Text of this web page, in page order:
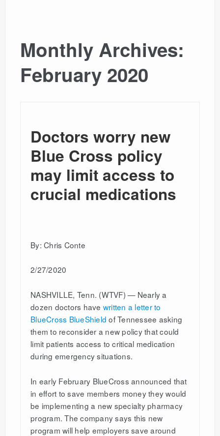
Monthly Archives:
February 2020
Doctors worry new
Blue Cross policy
may limit access to
crucial medications
By: Chris Conte
2/27/2020
NASHVILLE, Tenn. (WTVF) — Nearly a
dozen doctors have written a letter to
BlueCross BlueShield of Tennessee asking
them to reconsider a new policy that could
limit patients access to critical medication
during emergency situations.
In early February BlueCross announced that
in effort to save members money they would
be implementing a new specialty pharmacy
program. The company says this new
program will help employers save around